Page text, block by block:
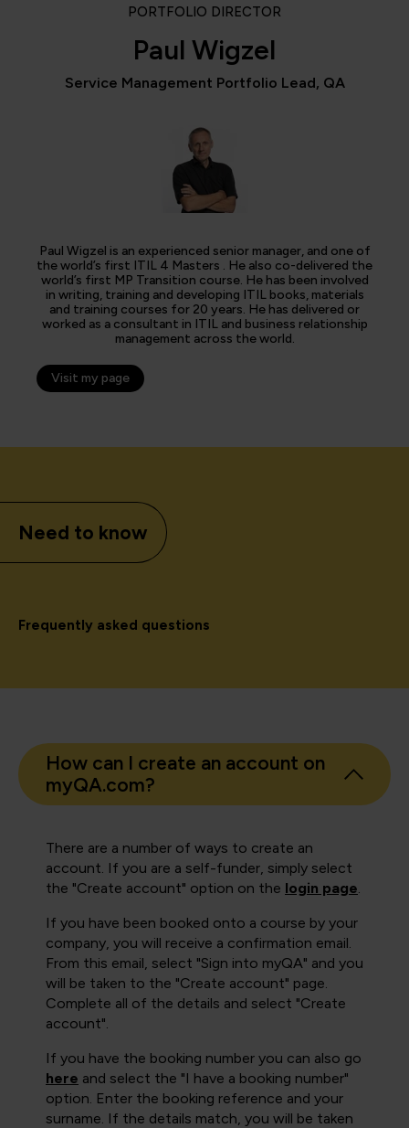
PORTFOLIO DIRECTOR
Paul Wigzel
Service Management Portfolio Lead, QA
Paul Wigzel is an experienced senior manager, and one of
the world’s first ITIL 4 Masters . He also co-delivered the
world’s first MP Transition course. He has been involved
in writing, training and developing ITIL books, materials
and training courses for 20 years. He has delivered or
worked as a consultant in ITIL and business relationship
management across the world.
Visit my page
Need to know
Frequently asked questions
How can I create an account on
myQA.com?
There are a number of ways to create an
account. If you are a self-funder, simply select
the "Create account" option on the login page.
If you have been booked onto a course by your
company, you will receive a confirmation email.
From this email, select "Sign into myQA" and you
will be taken to the "Create account" page.
Complete all of the details and select "Create
account".
If you have the booking number you can also go
here and select the "I have a booking number"
option. Enter the booking reference and your
surname. If the details match, you will be taken